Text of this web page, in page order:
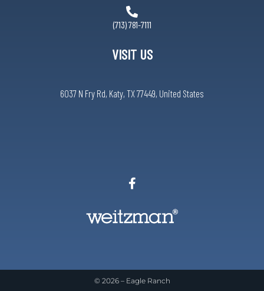
(713) 781-7111
VISIT US
6037 N Fry Rd, Katy, TX 77449, United States
© 2026 – Eagle Ranch